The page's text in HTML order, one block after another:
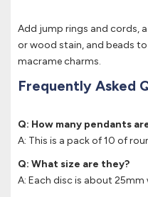
Add jump rings and cords,
or wood stain, and beads
macrame charms.
Frequently Asked
Q: How many pendants
A: This is a pack of 10 of
Q: What size are they?
A: Each disc is about